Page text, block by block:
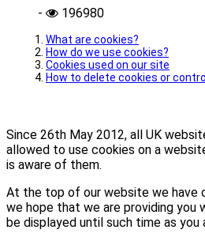
- 196980
What are cookies?
How do we use cookies?
Cookies used on our site
How to delete cookies or
Since 26th May 2012, all UK
allowed to use cookies on a
is aware of them.
At the top of our website we have
we hope that we are providing you
be displayed until such time as